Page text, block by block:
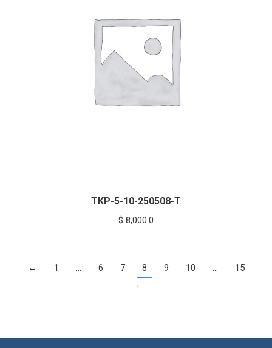
TKP-5-10-250508-T
$ 8,000.0
← 1 6 7 8 9 10
15
→